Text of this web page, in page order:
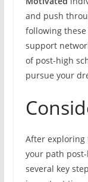
and push
following
support
of post-high
pursue your
After
your path
several key